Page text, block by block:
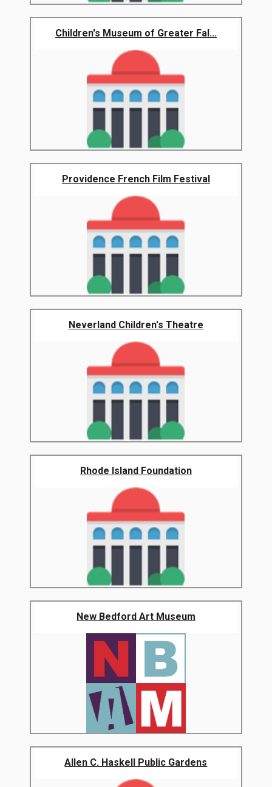
Children's Museum of Greater Fal...
Providence French Film Festival
Neverland Children's Theatre
Rhode Island Foundation
New Bedford Art Museum
Allen C. Haskell Public Gardens